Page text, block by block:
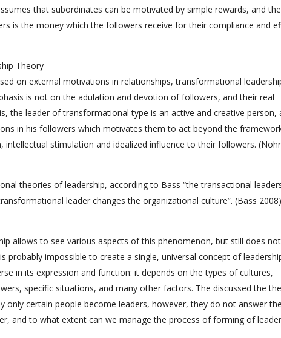
that subordinates can be motivated by simple rewards, and
is the money which the followers receive for their compliance and
Theory
on external motivations in relationships, transformational
is not on the adulation and devotion of followers, and their real
the leader of transformational type is an active and creative person,
in his followers which motivates them to act beyond the
intellectual stimulation and idealized influence to their followers.
theories of leadership, according to Bass “the transactional
leader changes the organizational culture”. (Bass 2008)
allows to see various aspects of this phenomenon, but still does
probably impossible to create a single, universal concept of
in its expression and function: it depends on the types of cultures,
specific situations, and many other factors. The discussed the
only certain people become leaders, however, they do not answer the
and to what extent can we manage the process of forming of